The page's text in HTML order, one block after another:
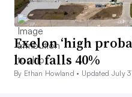
Exelon ‘high
load falls 40%
By Ethan Howland • Updated July